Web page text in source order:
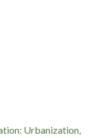
Urbanization,